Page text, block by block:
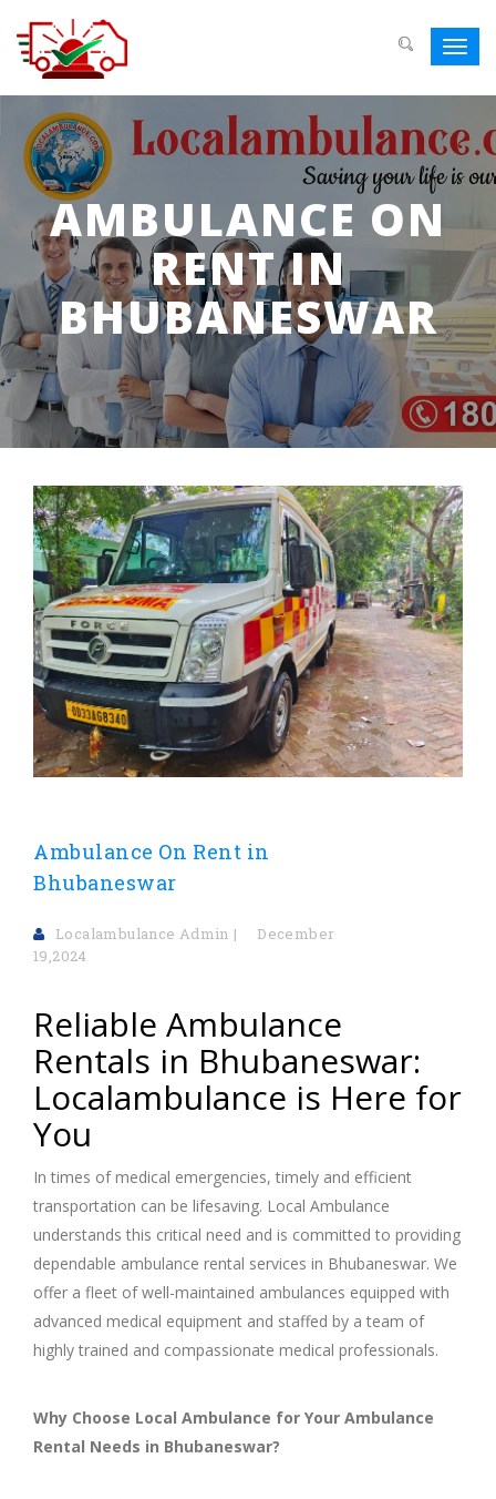
AMBULANCE ON
RENT IN
BHUBANESWAR
Ambulance On Rent in
Bhubaneswar
Localambulance Admin
December
19,2024
Reliable Ambulance
Rentals in Bhubaneswar:
Localambulance is Here for
You
In times of medical emergencies, timely and efficient
transportation can be lifesaving. Local Ambulance
understands this critical need and is committed to providing
dependable ambulance rental services in Bhubaneswar. We
offer a fleet of well-maintained ambulances equipped with
advanced medical equipment and staffed by a team of
highly trained and compassionate medical professionals.
Why Choose Local Ambulance for Your Ambulance
Rental Needs in Bhubaneswar?